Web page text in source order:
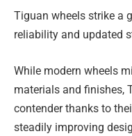
Tiguan wheels strike a
reliability and updated
While modern wheels
materials and finishes,
contender thanks to
steadily improving